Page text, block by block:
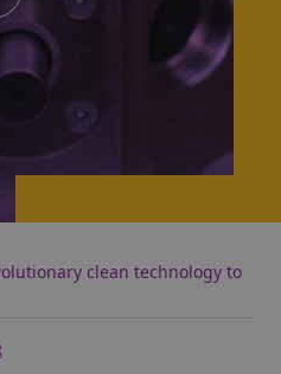
clean technology to